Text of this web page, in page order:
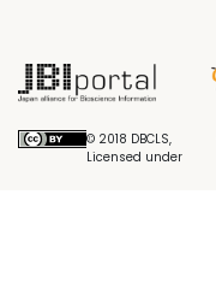
© 2018 DBCLS,
Licensed under